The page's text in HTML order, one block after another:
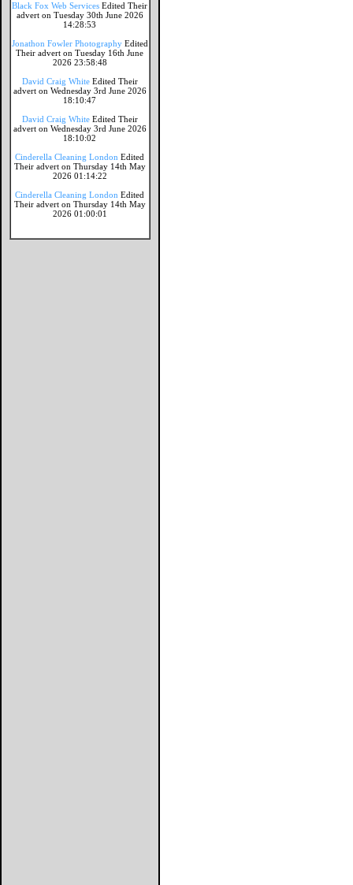
Black Fox Web Services Edited Their
advert on Tuesday 30th June 2026
14:28:53
Jonathon Fowler Photography Edited
Their advert on Tuesday 16th June
2026 23:58:48
David Craig White Edited Their
advert on Wednesday 3rd June 2026
18:10:47
David Craig White Edited Their
advert on Wednesday 3rd June 2026
18:10:02
Cinderella Cleaning London Edited
Their advert on Thursday 14th May
2026 01:14:22
Cinderella Cleaning London Edited
Their advert on Thursday 14th May
2026 01:00:01